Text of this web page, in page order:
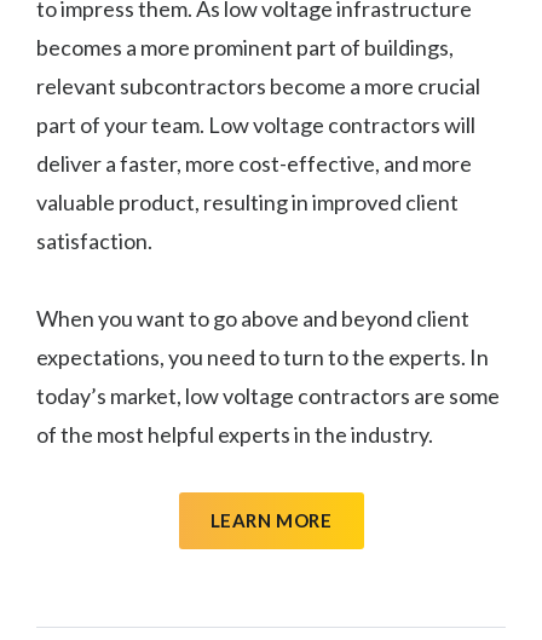
to impress them. As low voltage infrastructure
becomes a more prominent part of buildings,
relevant subcontractors become a more crucial
part of your team. Low voltage contractors will
deliver a faster, more cost-effective, and more
valuable product, resulting in improved client
satisfaction.
When you want to go above and beyond client
expectations, you need to turn to the experts. In
today’s market, low voltage contractors are some
of the most helpful experts in the industry.
LEARN MORE